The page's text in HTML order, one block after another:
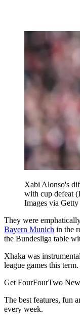
Xabi Alonso's
with cup defeat
Images via Getty
They were
Bayern Munich in the
the Bundesliga table
Xhaka was
league games this term.
Get FourFourTwo
The best features, fun
every week.